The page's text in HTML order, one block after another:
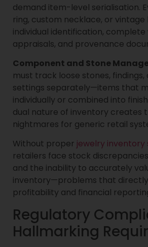
demand item-level serialisation.
ring, custom necklace, or
individual identification,
appraisals, and provenance
Component and Stone
must track loose stones, findings,
settings separately—items that
individually or combined into
dual nature of inventory creates
nightmares for generic retail
Without proper jewelry
retailers face stock
and the inability to accurately
inventory—problems that
profitability and financial
Regulatory
Hallmarking